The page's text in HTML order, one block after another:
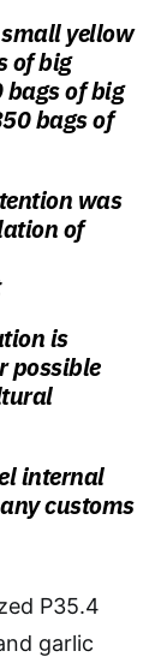
yellow
of big
of big
bags of
was
of
is
possible
internal
customs
P35.4
garlic